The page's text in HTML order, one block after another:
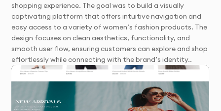
shopping experience. The goal was to build a visually
captivating platform that offers intuitive navigation and
easy access to a variety of women’s fashion products. The
design focuses on clean aesthetics, functionality, and
smooth user flow, ensuring customers can explore and shop
effortlessly while connecting with the brand’s identity..